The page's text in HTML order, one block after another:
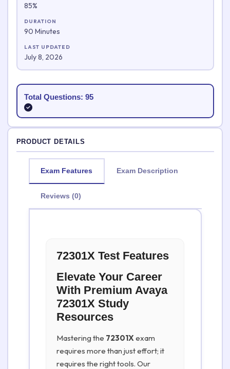
85%
DURATION
90 Minutes
LAST UPDATED
July 8, 2026
Total Questions: 95
PRODUCT DETAILS
Exam Features Exam Description
Reviews (0)
72301X Test Features
Elevate Your Career
With Premium Avaya
72301X Study
Resources
Mastering the 72301Xexam
requires more than just effort; it
requires the right tools. Our